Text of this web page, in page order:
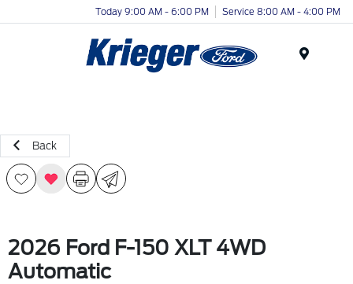
Today 9:00 AM - 6:00 PM Service 8:00 AM - 4:00 PM
Back
2026 Ford F-150 XLT 4WD
Automatic